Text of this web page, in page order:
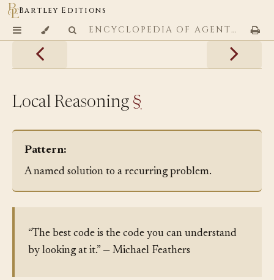
Bartley Editions
ENCYCLOPEDIA OF AGENTIC CODING PATTERNS
Local Reasoning §
Pattern:
A named solution to a recurring problem.
“The best code is the code you can understand
by looking at it.” — Michael Feathers